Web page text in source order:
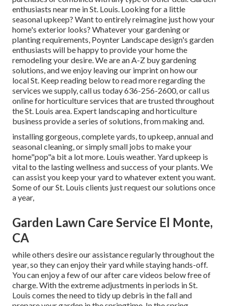
enthusiasts near me in St. Louis. Looking for a little
seasonal upkeep? Want to entirely reimagine just how your
home's exterior looks? Whatever your gardening or
planting requirements, Poynter Landscape design's garden
enthusiasts will be happy to provide your home the
remodeling your desire. We are an A-Z buy gardening
solutions, and we enjoy leaving our imprint on how our
local St. Keep reading below to read more regarding the
services we supply, call us today 636-256-2600, or call us
online for horticulture services that are trusted throughout
the St. Louis area. Expert landscaping and horticulture
business provide a series of solutions, from making and.
installing gorgeous, complete yards, to upkeep, annual and
seasonal cleaning, or simply small jobs to make your
home"pop"a bit a lot more. Louis weather. Yard upkeep is
vital to the lasting wellness and success of your plants. We
can assist you keep your yard to whatever extent you want.
Some of our St. Louis clients just request our solutions once
a year,
Garden Lawn Care Service El Monte,
CA
while others desire our assistance regularly throughout the
year, so they can enjoytheir yard while staying hands-off.
You can enjoy a few ofour after care videos below free of
charge. With the extreme adjustments in periods in St.
Louis comes the need to tidy up debris in the fall and